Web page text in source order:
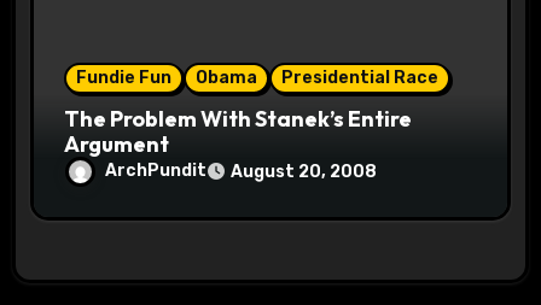
Fundie Fun Obama Presidential Race
The Problem With Stanek’s Entire
Argument
ArchPundit August 20, 2008